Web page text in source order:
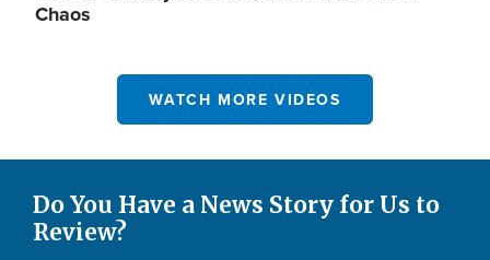
Chaos
WATCH MORE VIDEOS
Do You Have a News Story for Us to
Review?